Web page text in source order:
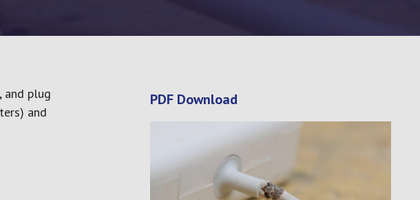
and plug
and
PDF Download